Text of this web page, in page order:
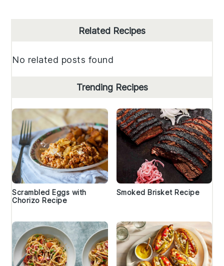
Related Recipes
No related posts found
Trending Recipes
Scrambled Eggs with
Chorizo Recipe
Smoked Brisket Recipe